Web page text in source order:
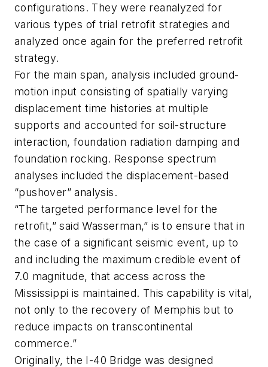
configurations. They were reanalyzed for
various types of trial retrofit strategies and
analyzed once again for the preferred retrofit
strategy.
For the main span, analysis included ground-
motion input consisting of spatially varying
displacement time histories at multiple
supports and accounted for soil-structure
interaction, foundation radiation damping and
foundation rocking. Response spectrum
analyses included the displacement-based
“pushover” analysis.
“The targeted performance level for the
retrofit,” said Wasserman,” is to ensure that in
the case of a significant seismic event, up to
and including the maximum credible event of
7.0 magnitude, that access across the
Mississippi is maintained. This capability is vital,
not only to the recovery of Memphis but to
reduce impacts on transcontinental
commerce.”
Originally, the I-40 Bridge was designed